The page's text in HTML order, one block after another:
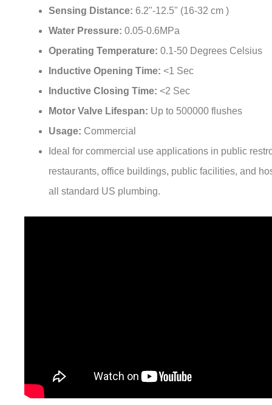
Water Pressure:0.05-0.6MPa
Operating Temperature:0.1-50 Degrees Celsius
Inductive Opening Time: <1 Sec
Inductive Closing Time:<2 Sec
Motor Valve Lifespan:Up to 500000 flushes
Usage:Commercial
Ideal for commercial use applications in public
restaurants, office buildings, public facilities, and
all standard US plumbing.